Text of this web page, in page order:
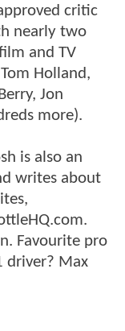
critic
nearly two
and TV
Holland,
Jon
more).
is also an
writes about
Favourite pro
driver? Max